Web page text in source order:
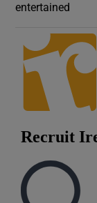
entertained